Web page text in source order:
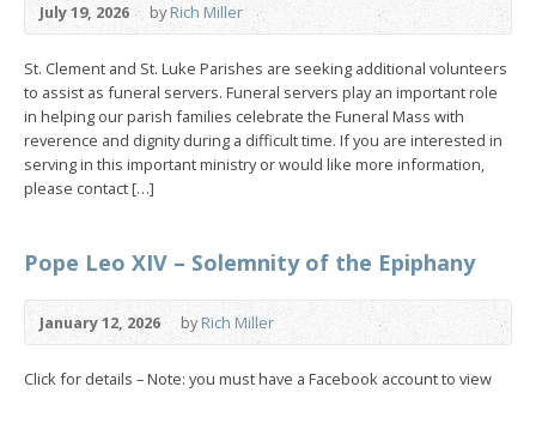
July 19, 2026 byRich Miller
St. Clement and St. Luke Parishes are seeking additional volunteers
to assist as funeral servers. Funeral servers play an important role
in helping our parish families celebrate the Funeral Mass with
reverence and dignity during a difficult time. If you are interested in
serving in this important ministry or would like more information,
please contact […]
Pope Leo XIV – Solemnity of the Epiphany
January 12, 2026 byRich Miller
Click for details – Note: you must have a Facebook account to view